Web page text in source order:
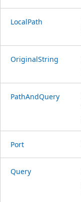
LocalPath
OriginalString
PathAndQuery
Port
Query